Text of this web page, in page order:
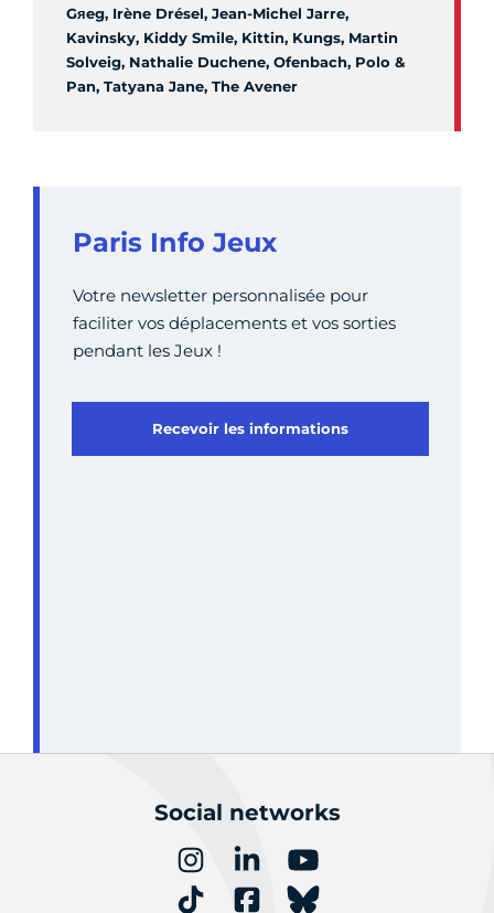
Gяeg, Irène Drésel, Jean-Michel Jarre,
Kavinsky, Kiddy Smile, Kittin, Kungs, Martin
Solveig, Nathalie Duchene, Ofenbach, Polo &
Pan, Tatyana Jane, The Avener
Paris Info Jeux
Votre newsletter personnalisée pour
faciliter vos déplacements et vos sorties
pendant les Jeux !
Recevoir les informations
Social networks